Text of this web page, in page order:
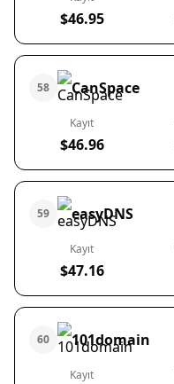
$46.95
58 CanSpace
Kayıt
$46.96
59 easyDNS
Kayıt
$47.16
60 101domain
Kayıt